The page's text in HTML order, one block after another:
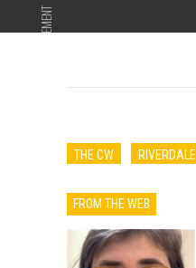
ADVERTISEMENT
THE CW RIVERDALE
FROM THE WEB